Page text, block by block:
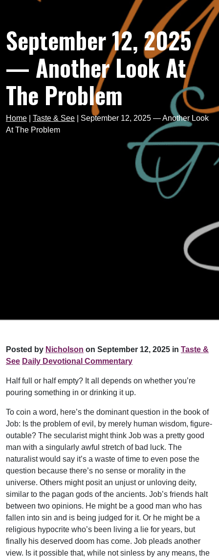
September 12, 2025
— Another Look At
The Problem
Home Taste & See
September 12, 2025 — Another Look
At The Problem
Posted by Nicholson on September 12, 2025 in Taste &
See Daily Devotional Commentary
Half full or half empty? It all depends on whether you’re
pouring something in or drinking it up.
To coin a word, here’s the dominant question in the book of
Job: Is the problem of evil, by merely human wisdom, figure-
outable? The secularist might think Job was a pretty good
man with a singularly awful stretch of bad luck. The
naturalist would say it’s a waste of time to even pose the
question because there’s no sense or morality in the
universe. Others might posit an unjust or unloving deity,
similar to the pagan gods of the ancients. Job’s friends halt
between two opinions. He might be a good man who has
fallen into sin and is being judged for it. Or he might be a
religious hypocrite who’s been living a lie for years, but
finally his deserved doom has come. Job pleads another
view. Is it possible that, while not sinless by any means, the